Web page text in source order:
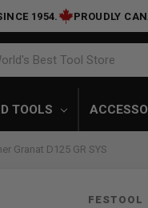
1954. PROUDLY
Best Tool Store
TOOLS
Granat D125 GR SYS
FESTOOL